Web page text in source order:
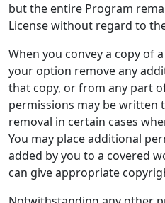
but the entire Program
License without regard to
When you convey a copy of
your option remove any
that copy, or from any part
permissions may be written
removal in certain cases
You may place additional
added by you to a covered
can give appropriate